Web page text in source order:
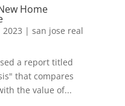
Home
2023 | san jose real
a report titled
that compares
the value of...